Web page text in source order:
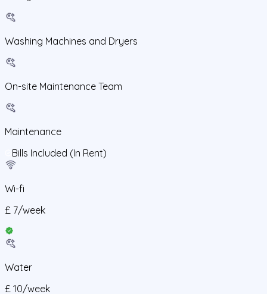
Washing Machines and Dryers
On-site Maintenance Team
Maintenance
Bills Included (In Rent)
Wi-fi
£ 7/week
Water
£ 10/week